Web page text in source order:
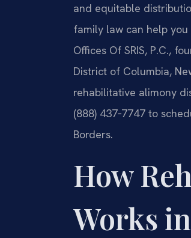
and equitable
family law can help you
Offices Of SRIS, P.C.,
District of Columbia,
rehabilitative alimony
(888) 437‑7747 to
Borders.
How
Works